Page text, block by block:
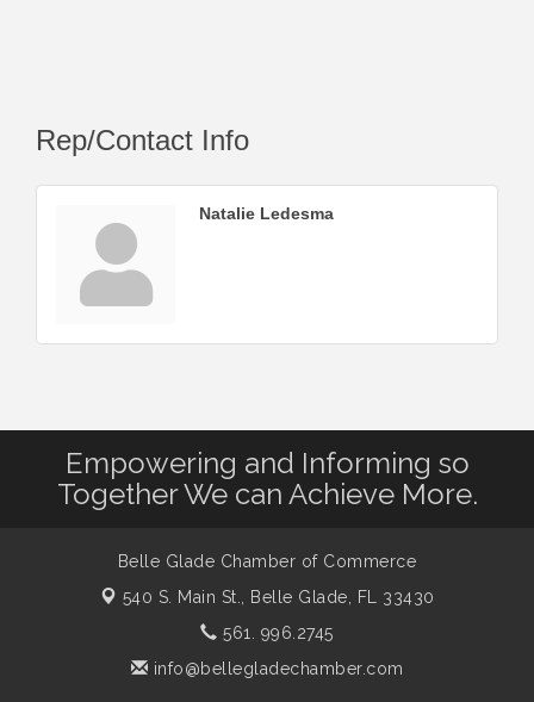
Rep/Contact Info
Natalie Ledesma
Empowering and Informing so
Together We can Achieve More.
Belle Glade Chamber of Commerce
540 S. Main St.,
Belle Glade, FL 33430
561. 996.2745
info@bellegladechamber.com